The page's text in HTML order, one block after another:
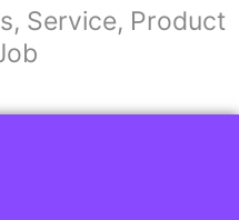
Service, Product